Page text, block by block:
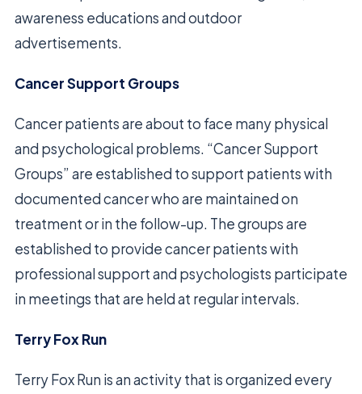
awareness educations and outdoor
advertisements.
Cancer Support Groups
Cancer patients are about to face many physical
and psychological problems. “Cancer Support
Groups” are established to support patients with
documented cancer who are maintained on
treatment or in the follow-up. The groups are
established to provide cancer patients with
professional support and psychologists participate
in meetings that are held at regular intervals.
Terry Fox Run
Terry Fox Run is an activity that is organized every